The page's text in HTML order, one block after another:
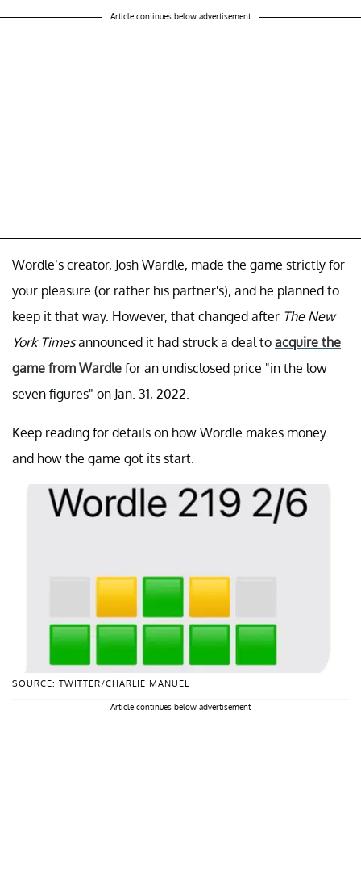
Article continues below advertisement
Wordle’s creator, Josh Wardle, made the game strictly for
your pleasure (or rather his partner's), and he planned to
keep it that way. However, that changed after The New
York Timesannounced it had struck a deal to acquire the
game from Wardle for an undisclosed price "in the low
seven figures" on Jan. 31, 2022.
Keep reading for details on how Wordle makes money
and how the game got its start.
SOURCE: TWITTER/CHARLIE MANUEL
Article continues below advertisement